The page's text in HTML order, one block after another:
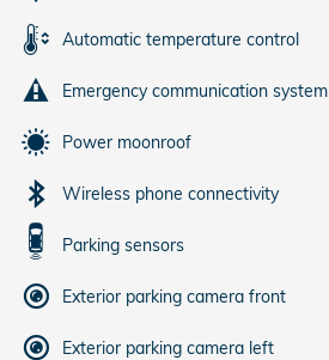
Automatic temperature control
Emergency communication system
Power moonroof
Wireless phone connectivity
Parking sensors
Exterior parking camera front
Exterior parking camera left